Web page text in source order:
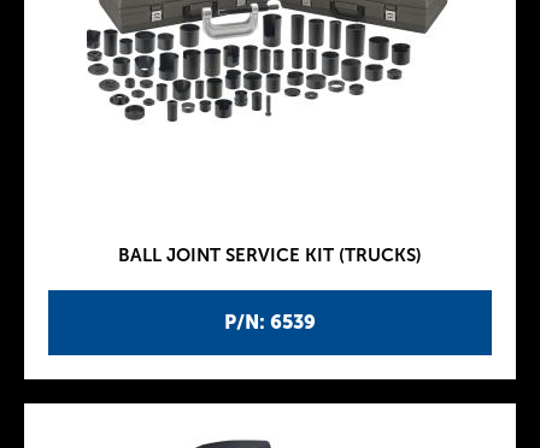
P/N: 6539
BALL JOINT SERVICE KIT (TRUCKS)